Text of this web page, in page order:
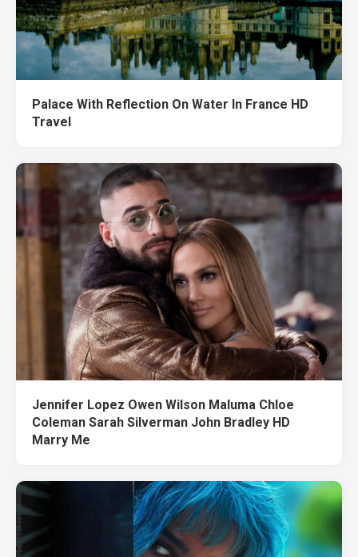
Palace With Reflection On Water In France HD
Travel
Jennifer Lopez Owen Wilson Maluma Chloe
Coleman Sarah Silverman John Bradley HD
Marry Me